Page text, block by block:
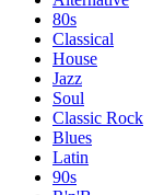
80s
Classical
House
Jazz
Soul
Classic Rock
Blues
Latin
90s